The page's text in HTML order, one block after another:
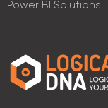
Power BI Solutions